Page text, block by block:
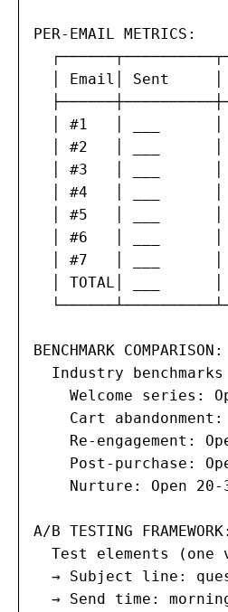
PER-EMAIL METRICS:
│ Email│ Sent
│ #1   │ ___
│ #2   │ ___
│ #3   │ ___
│ #4   │ ___
│ #5   │ ___
│ #6   │ ___
│ #7   │ ___
│ TOTAL│ ___
BENCHMARK COMPARISON:
Industry
Welcome series:
Cart
Re-engagement:
Post-purchase:
Nurture: Open
A/B TESTING FRAMEWORK:
Test elements (one
→ Subject line:
→ Send time: